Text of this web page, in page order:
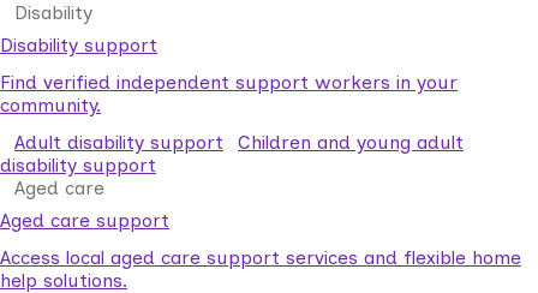
Disability
Disability support
Find verified independent support workers in your
community.
Adult disability support
Children and young adult
disability support
Aged care
Aged care support
Access local aged care support services and flexible home
help solutions.